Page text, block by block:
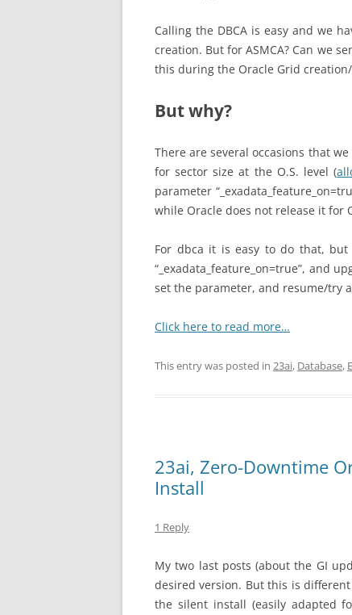
Calling the DBCA is easy and we
creation. But for ASMCA? Can we
this during the Oracle Grid
But why?
There are several occasions that
for sector size at the O.S. level (
parameter
while Oracle does not release it for
For dbca it is easy to do that, but
“_exadata_feature_on=true”, and
set the parameter, and resume/try
Click here to read more…
This entry was posted in 23ai, Database,
23ai, Zero-Downtime
Install
1 Reply
My two last posts (about the GI
desired version. But this is
the silent install (easily adapted